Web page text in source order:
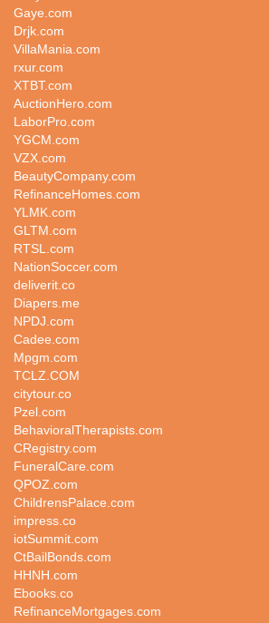
Gaye.com
Drjk.com
VillaMania.com
rxur.com
XTBT.com
AuctionHero.com
LaborPro.com
YGCM.com
VZX.com
BeautyCompany.com
RefinanceHomes.com
YLMK.com
GLTM.com
RTSL.com
NationSoccer.com
deliverit.co
Diapers.me
NPDJ.com
Cadee.com
Mpgm.com
TCLZ.COM
citytour.co
Pzel.com
BehavioralTherapists.com
CRegistry.com
FuneralCare.com
QPOZ.com
ChildrensPalace.com
impress.co
iotSummit.com
CtBailBonds.com
HHNH.com
Ebooks.co
RefinanceMortgages.com